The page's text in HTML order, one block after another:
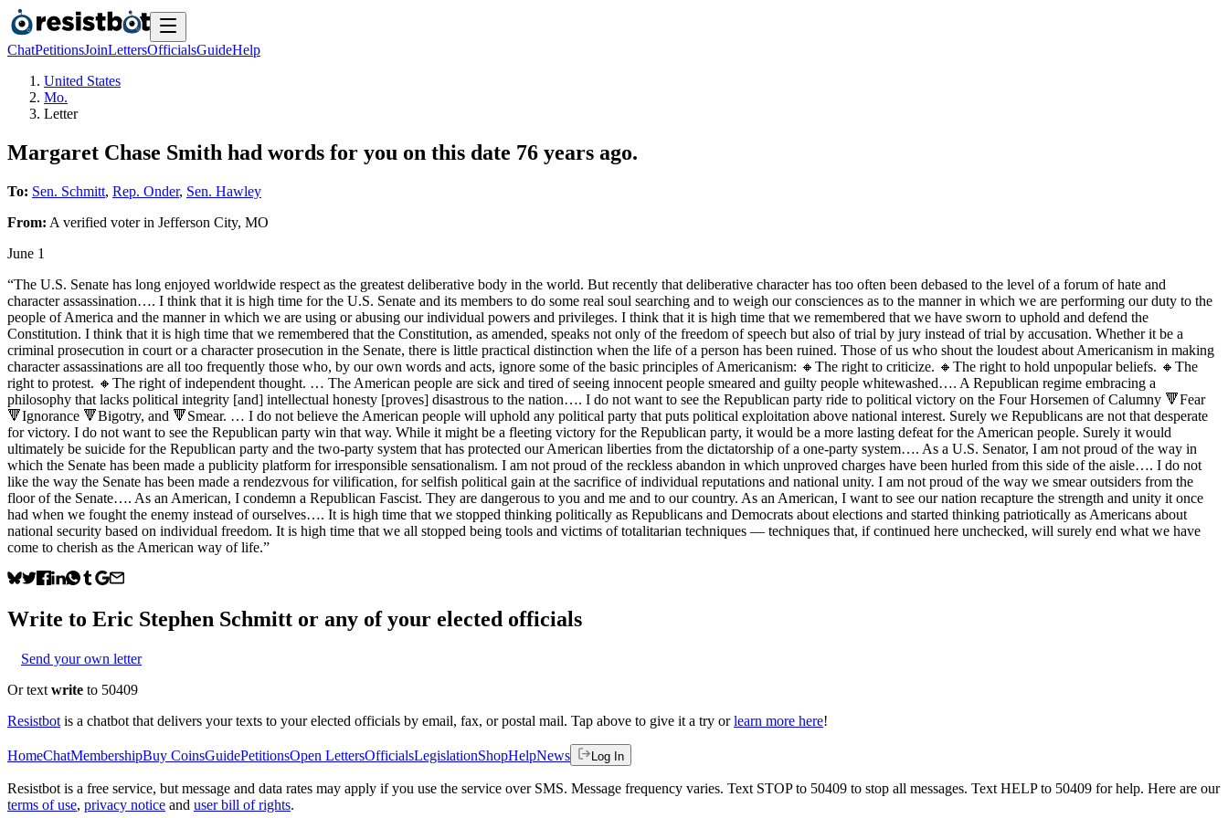
ChatPetitionsJoinLettersOfficialsGuideHelp
United States
Mo.
Letter
Margaret Chase Smith had words for you on this date 76 years ago.
To: Sen. Schmitt, Rep. Onder, Sen. Hawley
From: A verified voterin Jefferson City, MO
June 1
“The U.S. Senate has long enjoyed worldwide respect as the greatest deliberative body in the world. But recently that deliberative character has too often been debased to the level of a forum of hate and
character assassination…. I think that it is high time for the U.S. Senate and its members to do some real soul searching and to weigh our consciences as to the manner in which we are performing our duty to the
people of America and the manner in which we are using or abusing our individual powers and privileges. I think that it is high time that we remembered that we have sworn to uphold and defend the
Constitution. I think that it is high time that we remembered that the Constitution, as amended, speaks not only of the freedom of speech but also of trial by jury instead of trial by accusation. Whether it be a
criminal prosecution in court or a character prosecution in the Senate, there is little practical distinction when the life of a person has been ruined. Those of us who shout the loudest about Americanism in making
character assassinations are all too frequently those who, by our own words and acts, ignore some of the basic principles of Americanism: 🔸The right to criticize. 🔸The right to hold unpopular beliefs. 🔸The
right to protest. 🔸The right of independent thought. … The American people are sick and tired of seeing innocent people smeared and guilty people whitewashed…. A Republican regime embracing a
philosophy that lacks political integrity [and] intellectual honesty [proves] disastrous to the nation…. I do not want to see the Republican party ride to political victory on the Four Horsemen of Calumny 🔻Fear
🔻Ignorance 🔻Bigotry, and 🔻Smear. … I do not believe the American people will uphold any political party that puts political exploitation above national interest. Surely we Republicans are not that desperate
for victory. I do not want to see the Republican party win that way. While it might be a fleeting victory for the Republican party, it would be a more lasting defeat for the American people. Surely it would
ultimately be suicide for the Republican party and the two-party system that has protected our American liberties from the dictatorship of a one-party system…. As a U.S. Senator, I am not proud of the way in
which the Senate has been made a publicity platform for irresponsible sensationalism. I am not proud of the reckless abandon in which unproved charges have been hurled from this side of the aisle…. I do not
like the way the Senate has been made a rendezvous for vilification, for selfish political gain at the sacrifice of individual reputations and national unity. I am not proud of the way we smear outsiders from the
floor of the Senate…. As an American, I condemn a Republican Fascist. They are dangerous to you and me and to our country. As an American, I want to see our nation recapture the strength and unity it once
had when we fought the enemy instead of ourselves…. It is high time that we stopped thinking politically as Republicans and Democrats about elections and started thinking patriotically as Americans about
national security based on individual freedom. It is high time that we all stopped being tools and victims of totalitarian techniques — techniques that, if continued here unchecked, will surely end what we have
come to cherish as the American way of life.”
Write to Eric Stephen Schmitt or any of your elected officials
Send your own letter
Or text write to 50409
Resistbot is a chatbot that delivers your texts to your elected officials by email, fax, or postal mail. Tap above to give it a try or learn more here!
HomeChatMembershipBuy CoinsGuidePetitionsOpen LettersOfficialsLegislationShopHelpNews Log In
Resistbot is a free service, but message and data rates may apply if you use the service over SMS. Message frequency varies. Text STOP to 50409 to stop all messages. Text HELP to 50409 for help. Here are our
terms of use, privacy notice and user bill of rights.